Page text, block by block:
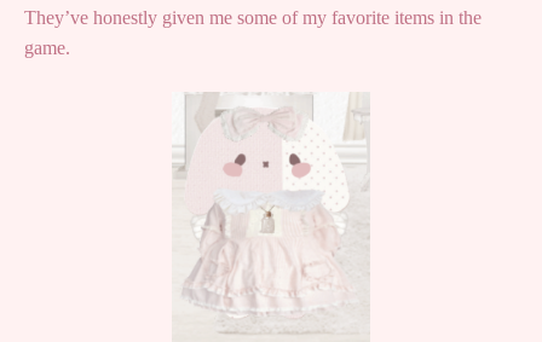
They’ve honestly given me some of my favorite items in the
game.